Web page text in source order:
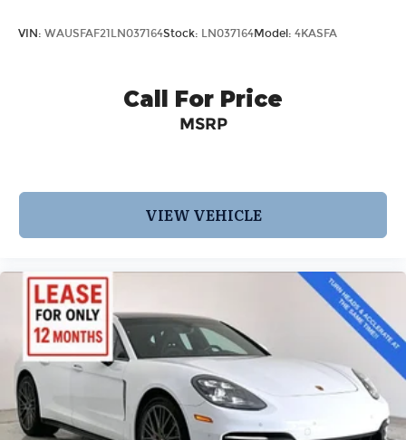
VIN: WAUSFAF21LN037164Stock: LN037164Model: 4KASFA
Call For Price
MSRP
VIEW VEHICLE